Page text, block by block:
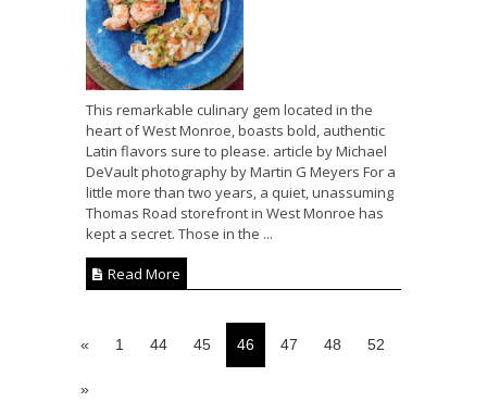
This remarkable culinary gem located in the
heart of West Monroe, boasts bold, authentic
Latin flavors sure to please. article by Michael
DeVault photography by Martin G Meyers For a
little more than two years, a quiet, unassuming
Thomas Road storefront in West Monroe has
kept a secret. Those in the ...
Read More
« 1 44 45 46 47 48 52
»